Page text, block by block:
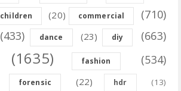
children (20) commercial (710)
(433) dance (23) diy (663)
(1635) fashion (534)
forensic (22) hdr (13)